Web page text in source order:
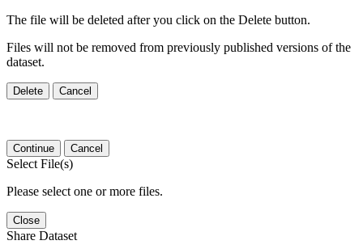
The file will be deleted after you click on the Delete button.
Files will not be removed from previously published versions of the
dataset.
Delete Cancel
Continue Cancel
Select File(s)
Please select one or more files.
Close
Share Dataset